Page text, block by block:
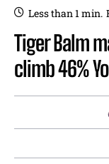
Less than 1min.
Tiger Balm
climb 46%